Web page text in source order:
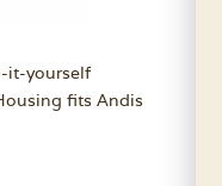
it-yourself
fits Andis